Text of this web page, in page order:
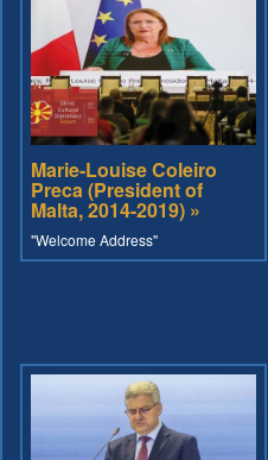
Marie-Louise Coleiro
Preca (President of
Malta, 2014-2019) »
"Welcome Address"